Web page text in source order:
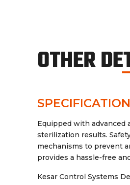
OTHER
Equipped with advanced
sterilization results.
mechanisms to prevent
provides a hassle-free
Kesar Control Systems